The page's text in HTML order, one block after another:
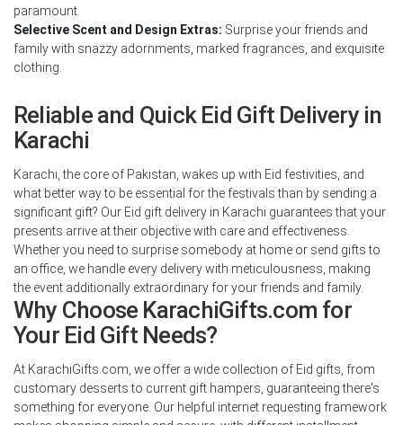
paramount.
Selective Scent and Design Extras: Surprise your friends and
family with snazzy adornments, marked fragrances, and exquisite
clothing.
Reliable and Quick Eid Gift Delivery in
Karachi
Karachi, the core of Pakistan, wakes up with Eid festivities, and
what better way to be essential for the festivals than by sending a
significant gift? Our Eid gift delivery in Karachi guarantees that your
presents arrive at their objective with care and effectiveness.
Whether you need to surprise somebody at home or send gifts to
an office, we handle every delivery with meticulousness, making
the event additionally extraordinary for your friends and family.
Why Choose KarachiGifts.com for
Your Eid Gift Needs?
At KarachiGifts.com, we offer a wide collection of Eid gifts, from
customary desserts to current gift hampers, guaranteeing there's
something for everyone. Our helpful internet requesting framework